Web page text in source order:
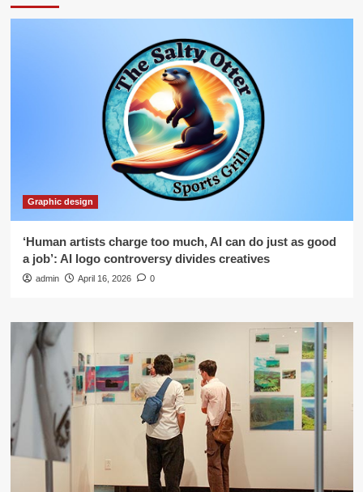
Graphic design
‘Human artists charge too much, AI can do just as good
a job’: AI logo controversy divides creatives
admin April 16, 2026 0